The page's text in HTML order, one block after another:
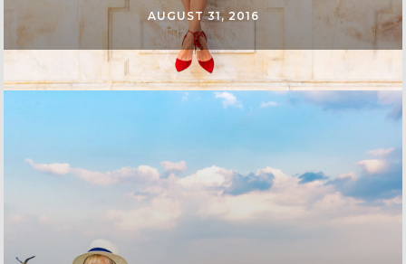
AUGUST 31, 2016